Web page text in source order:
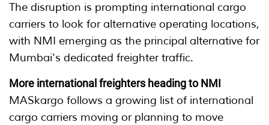
The disruption is prompting international cargo
carriers to look for alternative operating locations,
with NMI emerging as the principal alternative for
Mumbai's dedicated freighter traffic.
More international freighters heading to NMI
MASkargo follows a growing list of international
cargo carriers moving or planning to move